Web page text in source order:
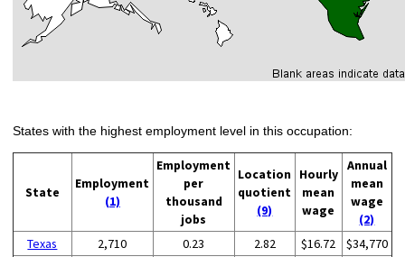
States with the highest employment level in this occupation:
State
Employment
(1)
Employment
per
thousand
jobs
Location
quotient
(9)
Hourly
mean
wage
Annual
mean
wage
(2)
Texas
2,710 0.23 2.82 $16.72
$34,770